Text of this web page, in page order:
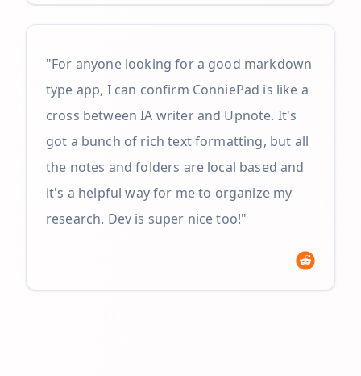
"For anyone looking for a good markdown
type app, I can confirm ConniePad is like a
cross between IA writer and Upnote. It's
got a bunch of rich text formatting, but all
the notes and folders are local based and
it's a helpful way for me to organize my
research. Dev is super nice too!"